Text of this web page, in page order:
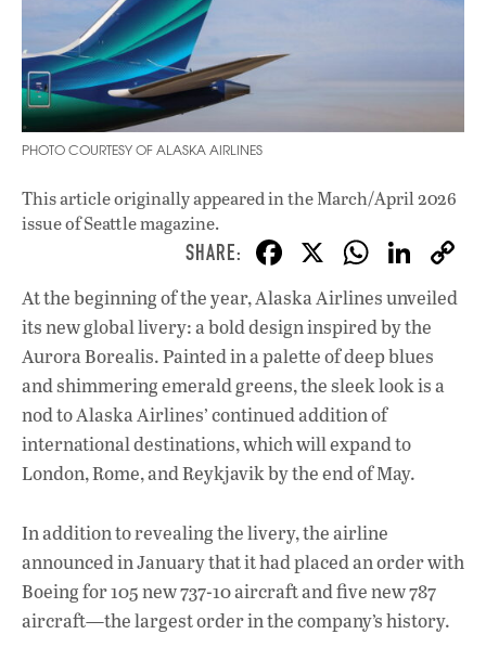
PHOTO COURTESY OF ALASKA AIRLINES
This article originally appeared inthe March/April 2026
issueof Seattle magazine.
F
ac
e
b
o
o
k
X W
h
at
s
A
p
p
Li
n
dI
At the beginning of the year, Alaska Airlines unveiled
its new global livery: a bold design inspired by the
Aurora Borealis. Painted in a palette of deep blues
and shimmering emerald greens, the sleek look is a
nod to Alaska Airlines’ continued addition of
international destinations, which will expand to
London, Rome, and Reykjavik by the end of May.
In addition to revealing the livery, the airline
announced in January that it had placed an order with
Boeing for 105 new 737-10 aircraft and five new 787
aircraft—the largest order in the company’s history.